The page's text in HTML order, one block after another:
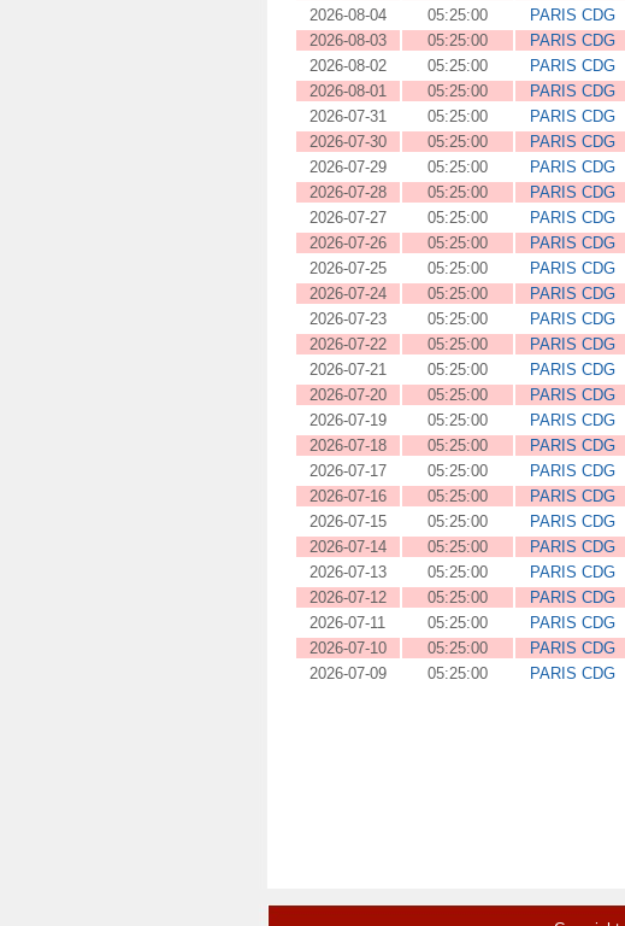
2026-08-04
05:25:00 PARIS CDG
2026-08-03
05:25:00 PARIS CDG
2026-08-02
05:25:00 PARIS CDG
2026-08-01
05:25:00 PARIS CDG
2026-07-31
05:25:00 PARIS CDG
2026-07-30
05:25:00 PARIS CDG
2026-07-29
05:25:00 PARIS CDG
2026-07-28
05:25:00 PARIS CDG
2026-07-27
05:25:00 PARIS CDG
2026-07-26
05:25:00 PARIS CDG
2026-07-25
05:25:00 PARIS CDG
2026-07-24
05:25:00 PARIS CDG
2026-07-23
05:25:00 PARIS CDG
2026-07-22
05:25:00 PARIS CDG
2026-07-21
05:25:00 PARIS CDG
2026-07-20
05:25:00 PARIS CDG
2026-07-19
05:25:00 PARIS CDG
2026-07-18
05:25:00 PARIS CDG
2026-07-17
05:25:00 PARIS CDG
2026-07-16
05:25:00 PARIS CDG
2026-07-15
05:25:00 PARIS CDG
2026-07-14
05:25:00 PARIS CDG
2026-07-13
05:25:00 PARIS CDG
2026-07-12
05:25:00 PARIS CDG
2026-07-11
05:25:00 PARIS CDG
2026-07-10
05:25:00 PARIS CDG
2026-07-09
05:25:00 PARIS CDG